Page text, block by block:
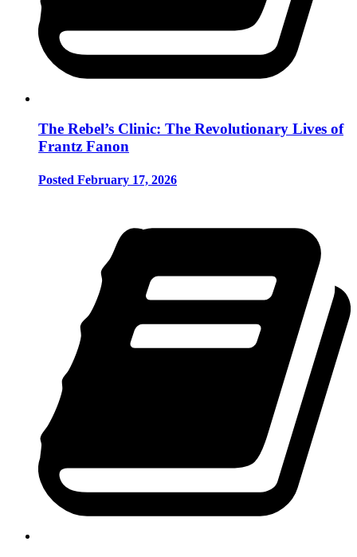
The Rebel’s Clinic: The Revolutionary Lives of
Frantz Fanon
Posted February 17, 2026